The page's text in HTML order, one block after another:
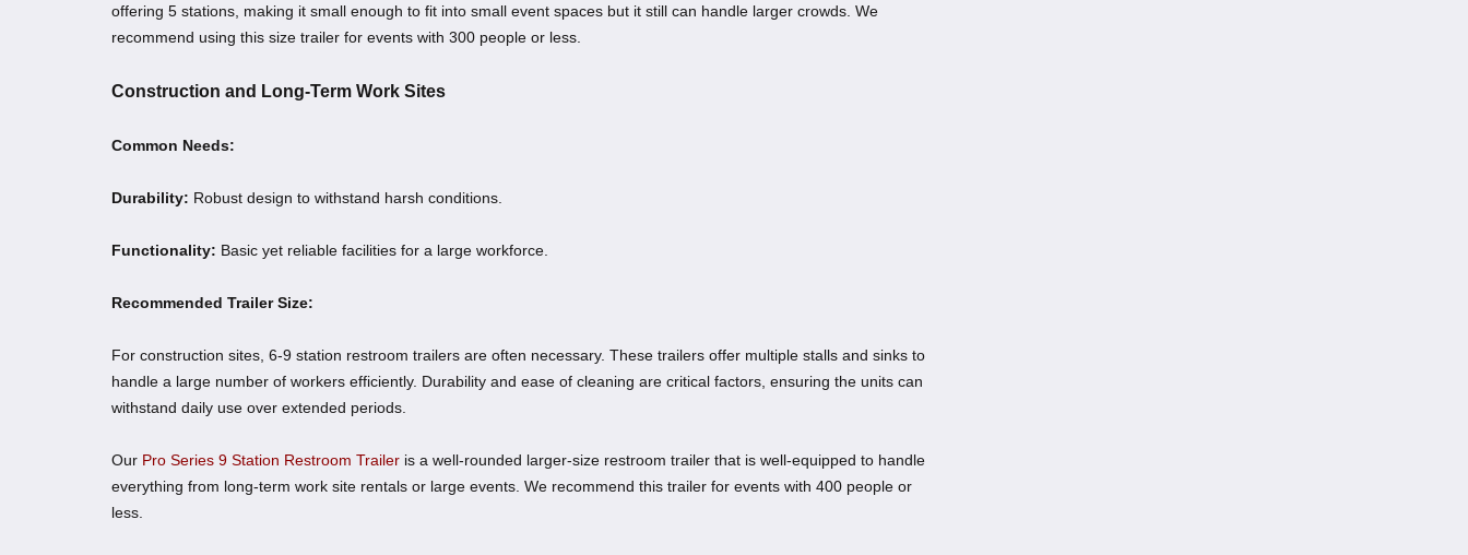
offering 5 stations, making it small enough to fit into small event spaces but it still can handle larger crowds. We
recommend using this size trailer for events with 300 people or less.
Construction and Long-Term Work Sites
Common Needs:
Durability: Robust design to withstand harsh conditions.
Functionality: Basic yet reliable facilities for a large workforce.
Recommended Trailer Size:
For construction sites, 6-9 station restroom trailers are often necessary. These trailers offer multiple stalls and sinks to
handle a large number of workers efficiently. Durability and ease of cleaning are critical factors, ensuring the units can
withstand daily use over extended periods.
Our Pro Series 9 Station Restroom Trailer is a well-rounded larger-size restroom trailer that is well-equipped to handle
everything from long-term work site rentals or large events. We recommend this trailer for events with 400 people or
less.